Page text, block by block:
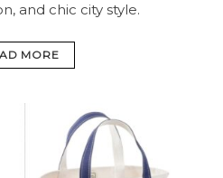
and chic city style.
MORE